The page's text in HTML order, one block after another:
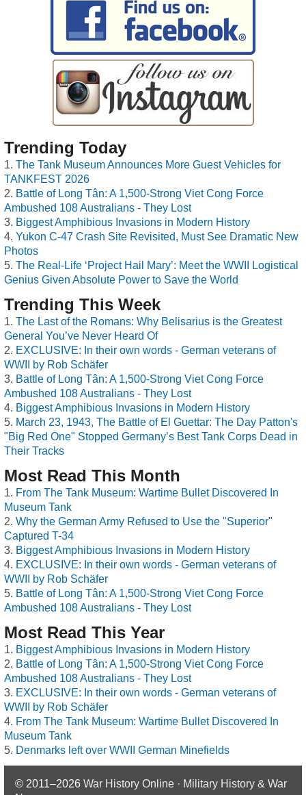
Trending Today
The Tank Museum Announces More Guest Vehicles for
TANKFEST 2026
Battle of Long Tân: A 1,500-Strong Viet Cong Force
Ambushed 108 Australians - They Lost
Biggest Amphibious Invasions in Modern History
Yukon C-47 Crash Site Revisited, Must See Dramatic New
Photos
The Real-Life ‘Project Hail Mary’: Meet the WWII Logistical
Genius Given Absolute Power to Save the World
Trending This Week
The Last of the Romans: Why Belisarius is the Greatest
General You’ve Never Heard Of
EXCLUSIVE: In their own words - German veterans of
WWII by Rob Schäfer
Battle of Long Tân: A 1,500-Strong Viet Cong Force
Ambushed 108 Australians - They Lost
Biggest Amphibious Invasions in Modern History
March 23, 1943, The Battle of El Guettar: The Day Patton's
"Big Red One" Stopped Germany’s Best Tank Corps Dead in
Their Tracks
Most Read This Month
From The Tank Museum: Wartime Bullet Discovered In
Museum Tank
Why the German Army Refused to Use the "Superior"
Captured T-34
Biggest Amphibious Invasions in Modern History
EXCLUSIVE: In their own words - German veterans of
WWII by Rob Schäfer
Battle of Long Tân: A 1,500-Strong Viet Cong Force
Ambushed 108 Australians - They Lost
Most Read This Year
Biggest Amphibious Invasions in Modern History
Battle of Long Tân: A 1,500-Strong Viet Cong Force
Ambushed 108 Australians - They Lost
EXCLUSIVE: In their own words - German veterans of
WWII by Rob Schäfer
From The Tank Museum: Wartime Bullet Discovered In
Museum Tank
Denmarks left over WWII German Minefields
© 2011–2026 War History Online · Military History & War